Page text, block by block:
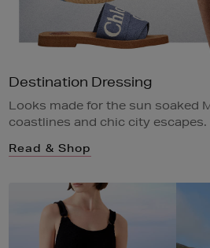
Destination Dressing
Looks made for the sun soaked
coastlines and chic city escapes.
Read & Shop